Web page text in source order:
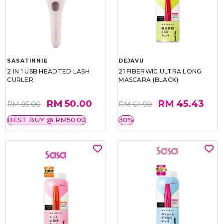
SASATINNIE
2 IN 1 USB HEADTED LASH
CURLER
RM 95.00 RM 50.00
BEST BUY @ RM50.00
DEJAVU
21 FIBERWIG ULTRA LONG
MASCARA (BLACK)
RM 64.90 RM 45.43
30%